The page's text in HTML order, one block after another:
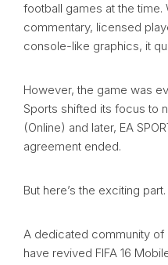
football games at the
commentary, licensed
console-like graphics, it
However, the game was
Sports shifted its focus to
(Online) and later, EA
agreement ended.
But here’s the exciting
A dedicated community
have revived FIFA 16